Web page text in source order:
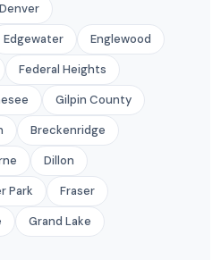
Denver
Edgewater
Englewood
Federal Heights
Gilpin County
Breckenridge
Dillon
Park
Fraser
Grand Lake